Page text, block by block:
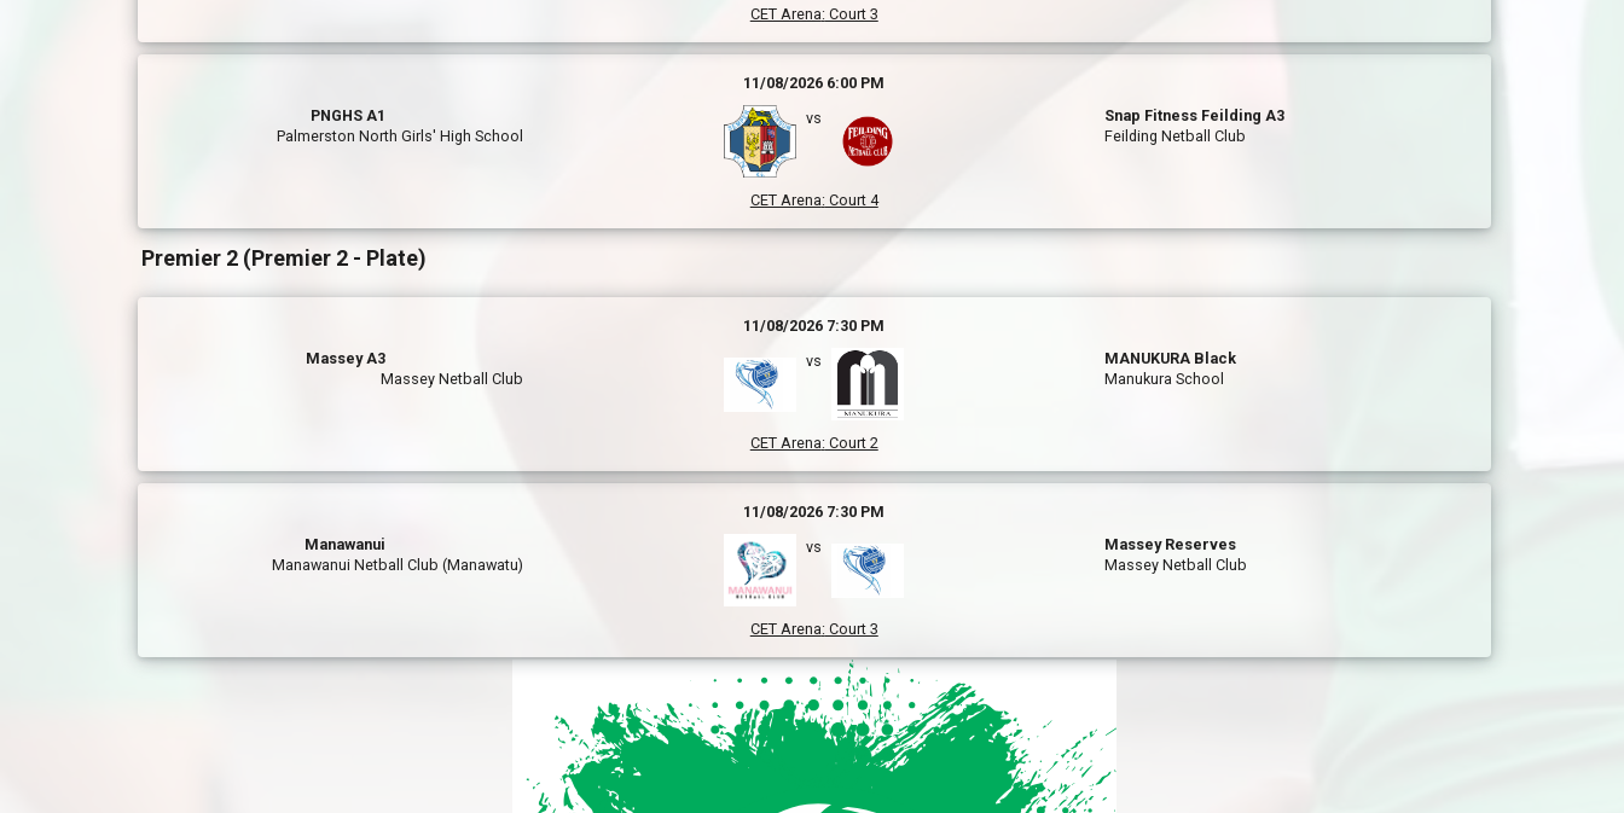
CET Arena: Court 3
11/08/2026 6:00 PM
PNGHS A1
Palmerston North Girls' High School
vs
Snap Fitness Feilding A3
Feilding Netball Club
CET Arena: Court 4
Premier 2 (Premier 2 - Plate)
11/08/2026 7:30 PM
Massey A3
Massey Netball Club
vs
MANUKURA Black
Manukura School
CET Arena: Court 2
11/08/2026 7:30 PM
Manawanui
Manawanui Netball Club (Manawatu)
vs
Massey Reserves
Massey Netball Club
CET Arena: Court 3